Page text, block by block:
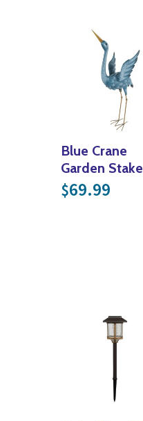
Blue Crane
Garden Stake
$69.99